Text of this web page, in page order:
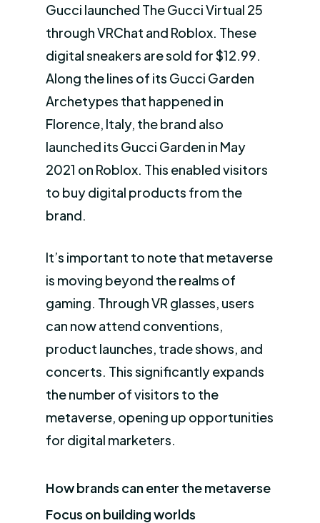
Gucci launched The Gucci Virtual 25
through VRChat and Roblox. These
digital sneakers are sold for $12.99.
Along the lines of its Gucci Garden
Archetypes that happened in
Florence, Italy, the brand also
launched its Gucci Garden in May
2021 on Roblox. This enabled visitors
to buy digital products from the
brand.
It’s important to note that metaverse
is moving beyond the realms of
gaming. Through VR glasses, users
can now attend conventions,
product launches, trade shows, and
concerts. This significantly expands
the number of visitors to the
metaverse, opening up opportunities
for digital marketers.
How brands can enter the metaverse
Focus on building worlds